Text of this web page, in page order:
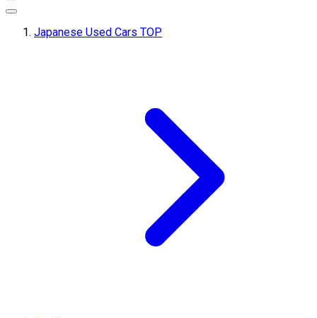
Japanese Used Cars TOP